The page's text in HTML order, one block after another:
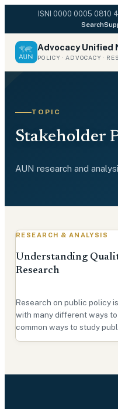
ISNI 0000 0005 0810
Search
Advocacy Unified
POLICY · ADVOCACY ·
TOPIC
Stakeholder
AUN research and
RESEARCH & ANALYSIS
Understanding
Research
Research on public policy
with many different ways
common ways to study
research, and for a good